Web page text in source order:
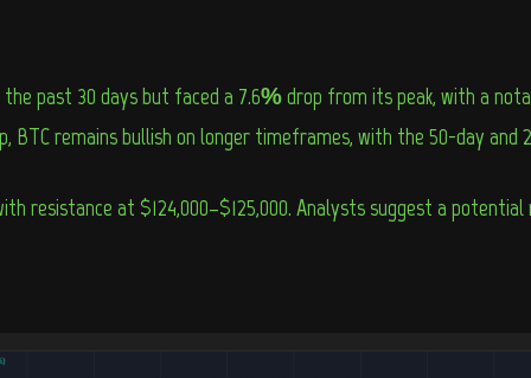
past 30 days but faced a 7.6% drop from its peak, with a
BTC remains bullish on longer timeframes, with the 50-day and
resistance at $124,000–$125,000. Analysts suggest a